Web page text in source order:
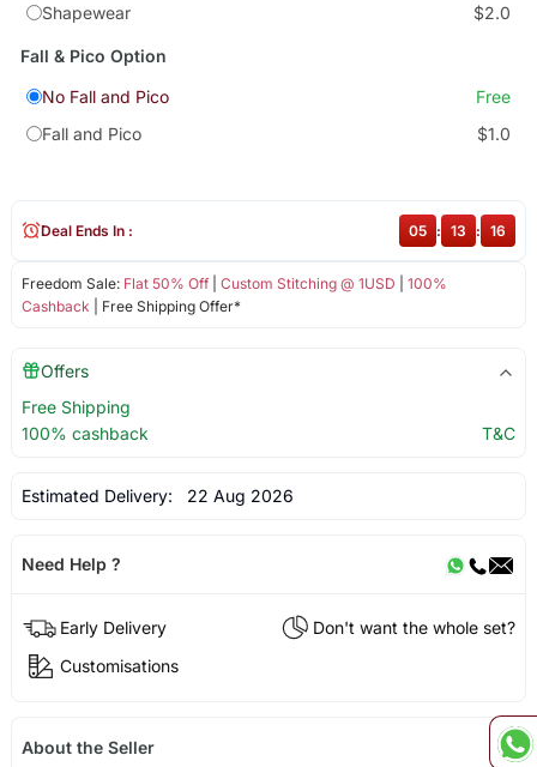
Shapewear
$2.0
Fall & Pico Option
No Fall and Pico
Free
Fall and Pico
$1.0
Freedom Sale: Flat 50% Off| Custom Stitching @ 1USD
100%
Cashback | Free Shipping Offer*
Deal Ends In : 05 : 13 : 16
Offers
Free Shipping
100% cashback
T&C
Estimated Delivery: 22 Aug 2026
Need Help ?
Early Delivery
Don't want the whole set?
Customisations
About the Seller